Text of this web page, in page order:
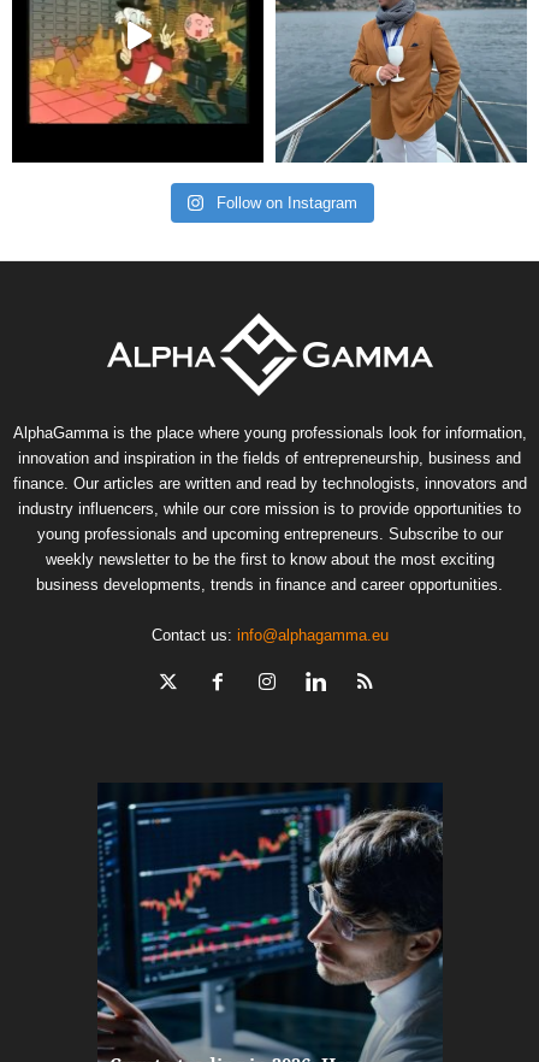
Follow on Instagram
AlphaGamma is the place where young professionals look for information,
innovation and inspiration in the fields of entrepreneurship, business and
finance. Our articles are written and read by technologists, innovators and
industry influencers, while our core mission is to provide opportunities to
young professionals and upcoming entrepreneurs. Subscribe to our
weekly newsletter to be the first to know about the most exciting
business developments, trends in finance and career opportunities.
Contact us: info@alphagamma.eu